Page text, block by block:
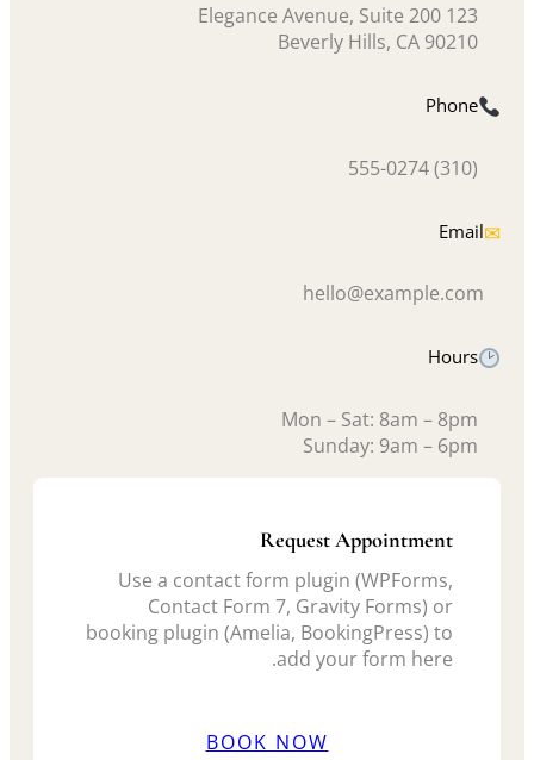
123 Elegance Avenue, Suite 200
Beverly Hills, CA 90210
Phone
(310) 555-0274
✉
Email
hello@example.com
Hours
Mon – Sat: 8am – 8pm
Sunday: 9am – 6pm
Request Appointment
Use a contact form plugin (WPForms,
Contact Form 7, Gravity Forms) or
booking plugin (Amelia, BookingPress) to
add your form here.
BOOK NOW